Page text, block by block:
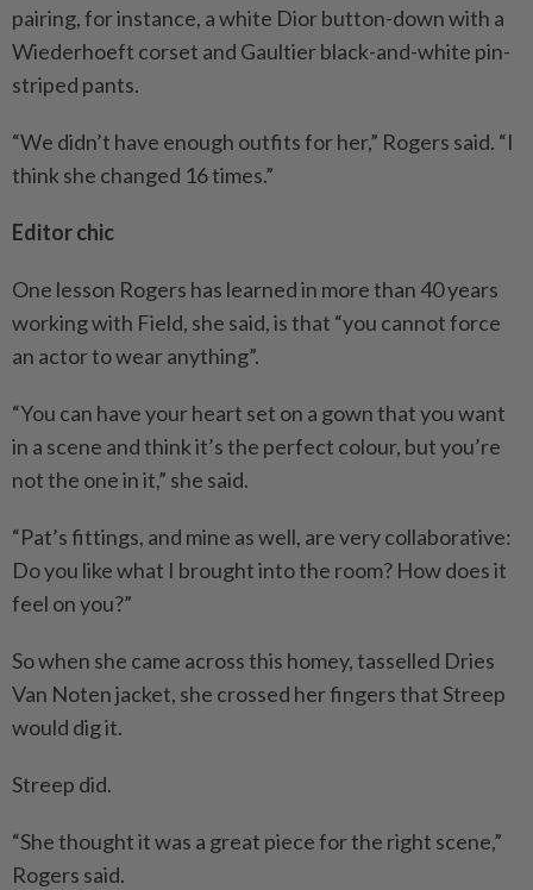
pairing, for instance, a white Dior button-down with a
Wiederhoeft corset and Gaultier black-and-white pin-
striped pants.
“We didn’t have enough outfits for her,” Rogers said. “I
think she changed 16 times.”
Editor chic
One lesson Rogers has learned in more than 40 years
working with Field, she said, is that “you cannot force
an actor to wear anything”.
“You can have your heart set on a gown that you want
in a scene and think it’s the perfect colour, but you’re
not the one in it,” she said.
“Pat’s fittings, and mine as well, are very collaborative:
Do you like what I brought into the room? How does it
feel on you?”
So when she came across this homey, tasselled Dries
Van Noten jacket, she crossed her fingers that Streep
would dig it.
Streep did.
“She thought it was a great piece for the right scene,”
Rogers said.